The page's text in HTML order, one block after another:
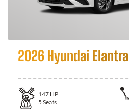
2026 Hyundai Elantra
147 HP
5 Seats